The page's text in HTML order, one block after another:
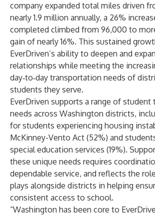
company expanded total miles driven
nearly 1.9 million annually, a 26%
completed climbed from 96,000 to more
gain of nearly 16%. This sustained
EverDriven’s ability to deepen and
relationships while meeting the
day‐to‐day transportation needs of
students they serve.
EverDriven supports a range of student
needs across Washington districts,
for students experiencing housing
McKinney-Vento Act (52%) and
special education services (19%).
these unique needs requires
dependable service, and reflects the
plays alongside districts in helping
consistent access to school.
“Washington has been core to